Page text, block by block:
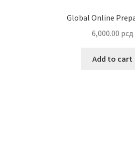
Global Online
6,000.00 рсд
Add to cart